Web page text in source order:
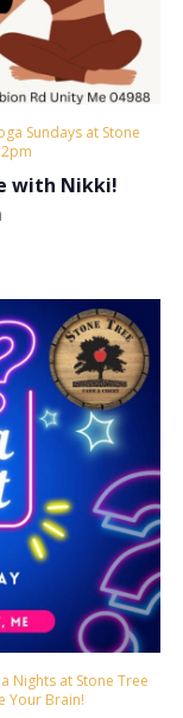
with Nikki!
Sundays at Stone
Nights at Stone Tree
Your Brain!